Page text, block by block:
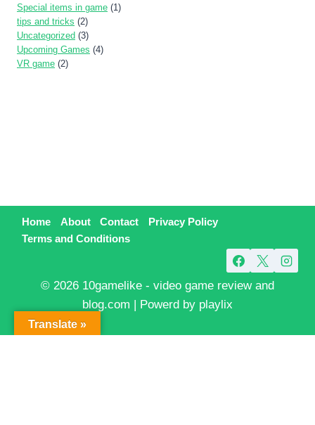
Special items in game (1)
tips and tricks (2)
Uncategorized (3)
Upcoming Games (4)
VR game (2)
Home About Contact
Privacy Policy
Terms and Conditions
© 2026 10gamelike - video game review and
blog.com | Powerd by playlix
Translate »